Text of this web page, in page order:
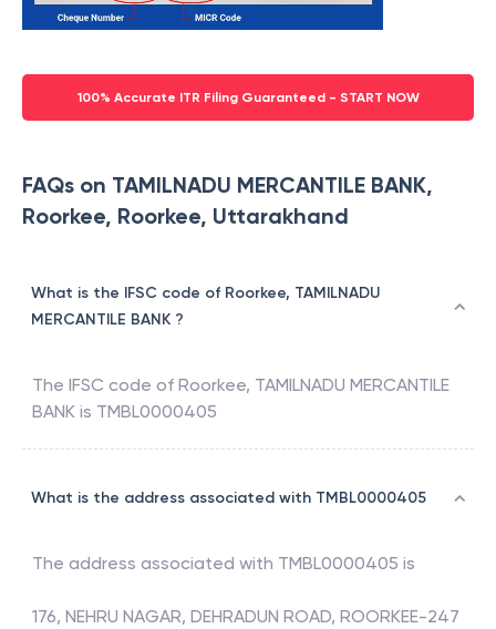
100% Accurate ITR Filing Guaranteed - START NOW
FAQs on TAMILNADU MERCANTILE BANK,
Roorkee, Roorkee, Uttarakhand
What is the IFSC code of Roorkee, TAMILNADU
MERCANTILE BANK ?
The IFSC code of Roorkee, TAMILNADU MERCANTILE
BANK is TMBL0000405
What is the address associated with TMBL0000405
The address associated with TMBL0000405 is
176, NEHRU NAGAR, DEHRADUN ROAD, ROORKEE-247